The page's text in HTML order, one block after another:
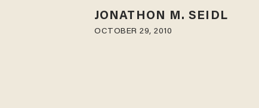
JONATHON M. SEIDL
OCTOBER 29, 2010